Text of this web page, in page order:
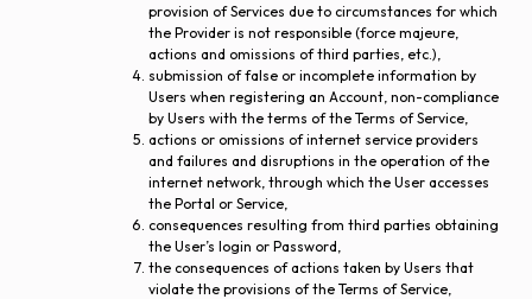
provision of Services due to circumstances for which
the Provider is not responsible (force majeure,
actions and omissions of third parties, etc.),
submission of false or incomplete information by
Users when registering an Account, non-compliance
by Users with the terms of the Terms of Service,
actions or omissions of internet service providers
and failures and disruptions in the operation of the
internet network, through which the User accesses
the Portal or Service,
consequences resulting from third parties obtaining
the User’s login or Password,
the consequences of actions taken by Users that
violate the provisions of the Terms of Service,